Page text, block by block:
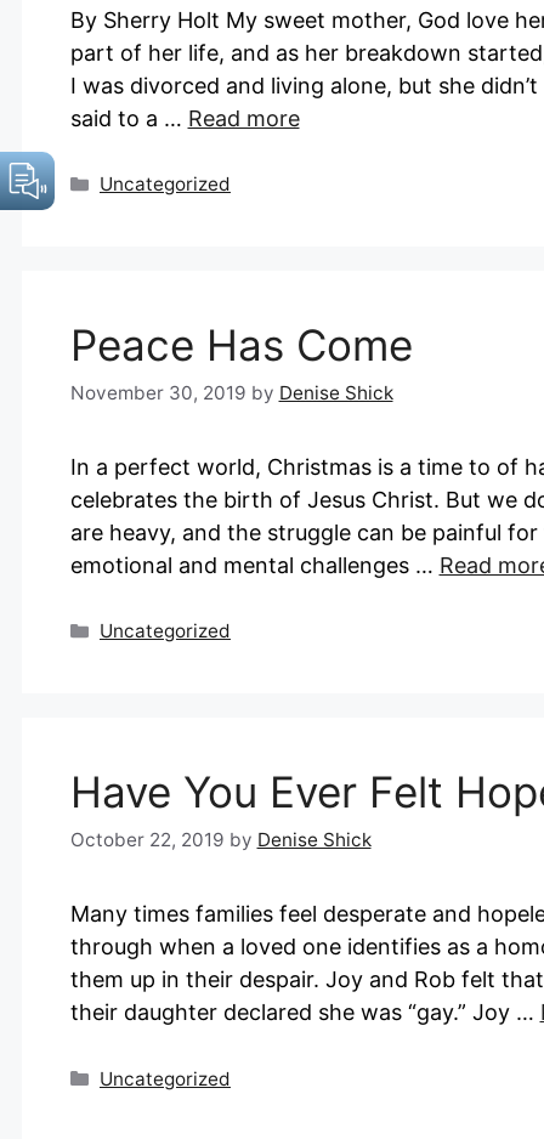
By Sherry Holt My sweet mother, God love
part of her life, and as her breakdown
I was divorced and living alone, but she
said to a … Read more
Categories
Uncategorized
Peace Has Come
November 30, 2019 by Denise Shick
In a perfect world, Christmas is a time to of
celebrates the birth of Jesus Christ. But we
are heavy, and the struggle can be painful
emotional and mental challenges … Read
Categories
Uncategorized
Have You Ever Felt
October 22, 2019 by Denise Shick
Many times families feel desperate and
through when a loved one identifies as a
them up in their despair. Joy and Rob felt
their daughter declared she was “gay.” Joy …
Categories
Uncategorized